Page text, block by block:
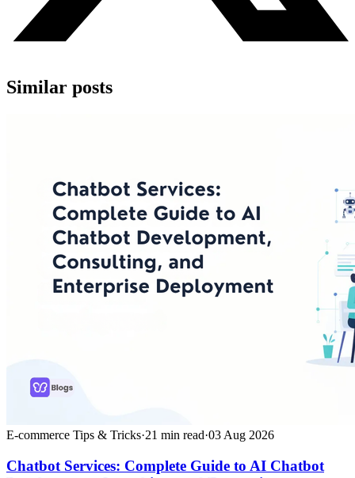
Similar posts
E-commerce Tips & Tricks·21 min read·03 Aug 2026
Chatbot Services: Complete Guide to AI Chatbot